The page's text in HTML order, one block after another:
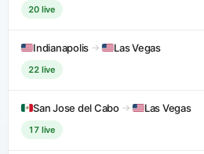
20 live
Indianapolis → Las Vegas
22 live
San Jose del Cabo → Las Vegas
17 live